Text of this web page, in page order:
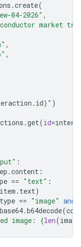
.create(
04-2026" ,
market
,
,
. id}" )
.get(id=
:
.content :
== "text" :
. text)
type == "image" and
base64.b64decode(
image: {len(